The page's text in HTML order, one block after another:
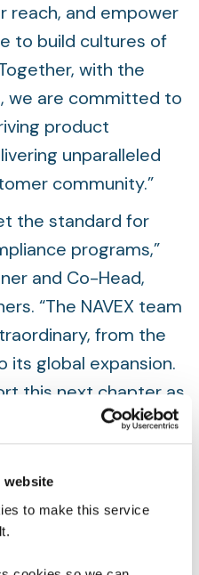
website
to make this service
reach, and empower
to build cultures of
with the
we are committed to
product
unparalleled
community.”
the standard for
programs,”
and Co-Head,
“The NAVEX team
from the
its global expansion.
this next chapter as
and helps more
rooted in trust,
Vista Equity
in the